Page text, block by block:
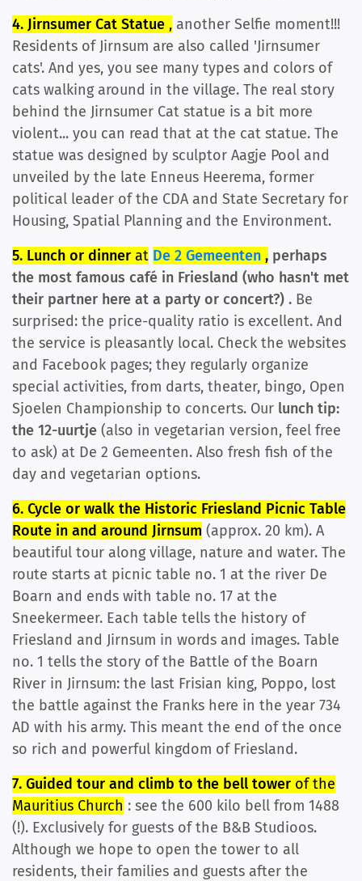
4. Jirnsumer Cat Statue , another Selfie moment!!!
Residents of Jirnsum are also called 'Jirnsumer
cats'. And yes, you see many types and colors of
cats walking around in the village. The real story
behind the Jirnsumer Cat statue is a bit more
violent... you can read that at the cat statue. The
statue was designed by sculptor Aagje Pool and
unveiled by the late Enneus Heerema, former
political leader of the CDA and State Secretary for
Housing, Spatial Planning and the Environment.
5. Lunch or dinner at De 2 Gemeenten , perhaps
the most famous café in Friesland (who hasn't met
their partner here at a party or concert?) . Be
surprised: the price-quality ratio is excellent. And
the service is pleasantly local. Check the websites
and Facebook pages; they regularly organize
special activities, from darts, theater, bingo, Open
Sjoelen Championship to concerts. Our lunch tip:
the 12-uurtje (also in vegetarian version, feel free
to ask) at De 2 Gemeenten. Also fresh fish of the
day and vegetarian options.
6. Cycle or walk the Historic Friesland Picnic Table
Route in and around Jirnsum (approx. 20 km). A
beautiful tour along village, nature and water. The
route starts at picnic table no. 1 at the river De
Boarn and ends with table no. 17 at the
Sneekermeer. Each table tells the history of
Friesland and Jirnsum in words and images. Table
no. 1 tells the story of the Battle of the Boarn
River in Jirnsum: the last Frisian king, Poppo, lost
the battle against the Franks here in the year 734
AD with his army. This meant the end of the once
so rich and powerful kingdom of Friesland.
7. Guided tour and climb to the bell tower of the
Mauritius Church : see the 600 kilo bell from 1488
(!). Exclusively for guests of the B&B Studioos.
Although we hope to open the tower to all
residents, their families and guests after the